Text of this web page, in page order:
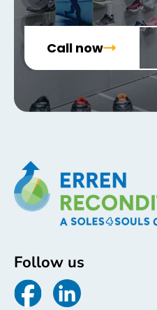
Call now
Follow us